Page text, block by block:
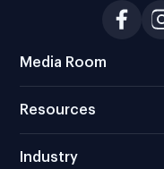
Media Room
Resources
Industry